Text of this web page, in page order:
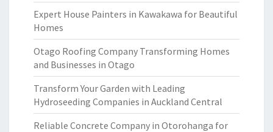
Expert House Painters in Kawakawa for Beautiful
Homes
Otago Roofing Company Transforming Homes
and Businesses in Otago
Transform Your Garden with Leading
Hydroseeding Companies in Auckland Central
Reliable Concrete Company in Otorohanga for